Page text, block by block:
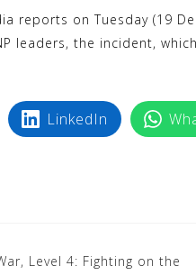
reports on Tuesday (19
leaders, the incident,
LinkedIn
Level 4: Fighting on the